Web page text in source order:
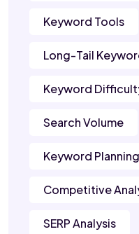
Keyword Tools
Long-Tail
Keyword
Search Volume
Keyword Planning
Competitive
SERP Analysis